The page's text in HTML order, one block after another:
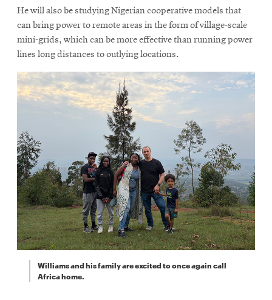
He will also be studying Nigerian cooperative models that
can bring power to remote areas in the form of village-scale
mini-grids, which can be more effective than running power
lines long distances to outlying locations.
Williams and his family are excited to once again call
Africa home.